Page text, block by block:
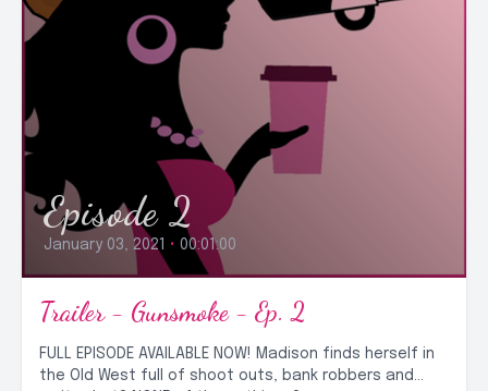
Episode 2
January 03, 2021 • 00:01:00
Trailer - Gunsmoke - Ep. 2
FULL EPISODE AVAILABLE NOW! Madison finds herself in
the Old West full of shoot outs, bank robbers and…